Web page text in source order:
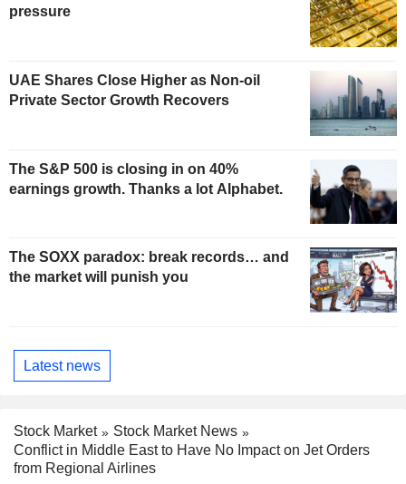
pressure
UAE Shares Close Higher as Non-oil
Private Sector Growth Recovers
The S&P 500 is closing in on 40%
earnings growth. Thanks a lot Alphabet.
The SOXX paradox: break records… and
the market will punish you
Latest news
Stock Market
Stock Market News
Conflict in Middle East to Have No Impact on Jet Orders
from Regional Airlines